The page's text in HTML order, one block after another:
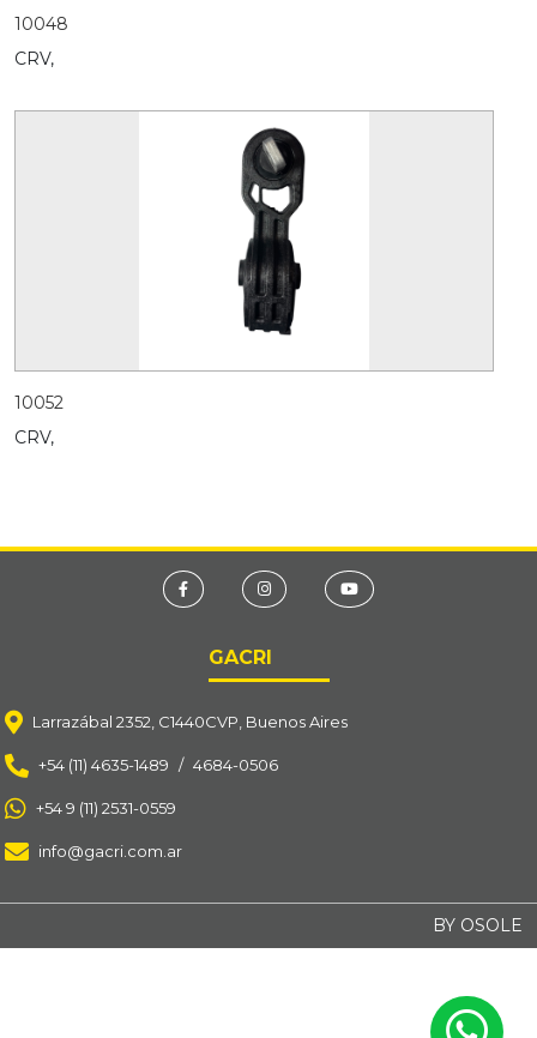
10048
CRV,
10052
CRV,
GACRI
Larrazábal 2352, C1440CVP, Buenos Aires
+54 (11) 4635-1489 / 4684-0506
+54 9 (11) 2531-0559
info@gacri.com.ar
BY OSOLE